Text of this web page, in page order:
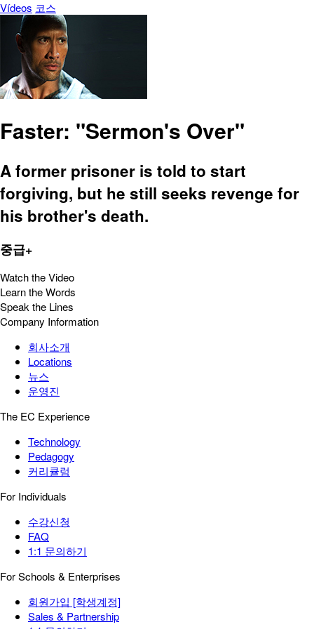
Vídeos 코스
Faster: "Sermon's Over"
A former prisoner is told to start
forgiving, but he still seeks revenge for
his brother's death.
중급+
Watch the Video
Learn the Words
Speak the Lines
Company Information
회사소개
Locations
뉴스
운영진
The EC Experience
Technology
Pedagogy
커리큘럼
For Individuals
수강신청
FAQ
1:1 문의하기
For Schools & Enterprises
회원가입 [학생계정]
Sales & Partnership